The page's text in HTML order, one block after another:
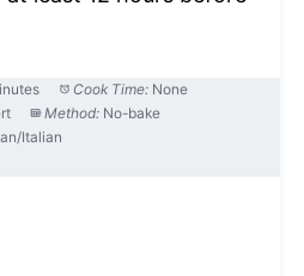
Cook Time: None
Method: No-bake
Italian